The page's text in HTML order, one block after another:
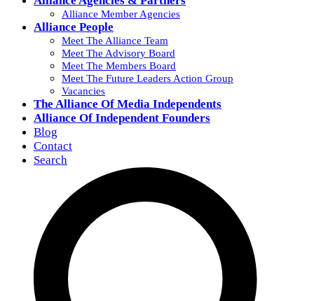
Alliance Member Agencies
Alliance People
Meet The Alliance Team
Meet The Advisory Board
Meet The Members Board
Meet The Future Leaders Action Group
Vacancies
The Alliance Of Media Independents
Alliance Of Independent Founders
Blog
Contact
Search